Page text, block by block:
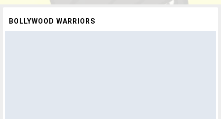
BOLLYWOOD WARRIORS